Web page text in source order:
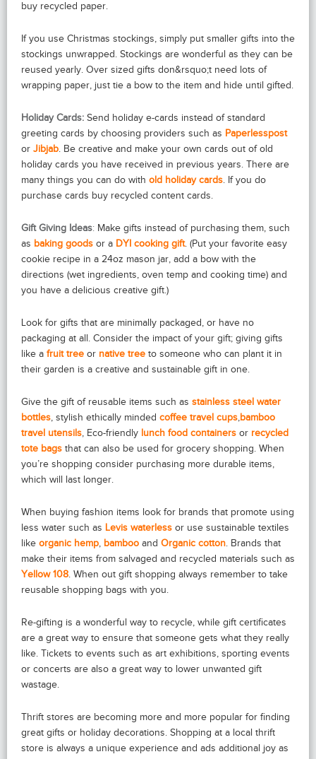
buy recycled paper.
If you use Christmas stockings, simply put smaller gifts into the
stockings unwrapped. Stockings are wonderful as they can be
reused yearly. Over sized gifts don&rsquo;t need lots of
wrapping paper, just tie a bow to the item and hide until gifted.
Holiday Cards: Send holiday e-cards instead of standard
greeting cards by choosing providers such as Paperlesspost
or Jibjab. Be creative and make your own cards out of old
holiday cards you have received in previous years. There are
many things you can do with old holiday cards. If you do
purchase cards buy recycled content cards.
Gift Giving Ideas: Make gifts instead of purchasing them, such
as baking goods or a DYI cooking gift. (Put your favorite easy
cookie recipe in a 24oz mason jar, add a bow with the
directions (wet ingredients, oven temp and cooking time) and
you have a delicious creative gift.)
Look for gifts that are minimally packaged, or have no
packaging at all. Consider the impact of your gift; giving gifts
like a fruit tree or native tree to someone who can plant it in
their garden is a creative and sustainable gift in one.
Give the gift of reusable items such as stainless steel water
bottles, stylish ethically minded coffee travel cups,bamboo
travel utensils, Eco-friendly lunch food containers or recycled
tote bags that can also be used for grocery shopping. When
you’re shopping consider purchasing more durable items,
which will last longer.
When buying fashion items look for brands that promote using
less water such as Levis waterless or use sustainable textiles
like organic hemp, bamboo and Organic cotton. Brands that
make their items from salvaged and recycled materials such as
Yellow 108. When out gift shopping always remember to take
reusable shopping bags with you.
Re-gifting is a wonderful way to recycle, while gift certificates
are a great way to ensure that someone gets what they really
like. Tickets to events such as art exhibitions, sporting events
or concerts are also a great way to lower unwanted gift
wastage.
Thrift stores are becoming more and more popular for finding
great gifts or holiday decorations. Shopping at a local thrift
store is always a unique experience and ads additional joy as